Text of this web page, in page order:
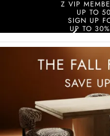
Z VIP
UP TO
SIGN UP
UP TO